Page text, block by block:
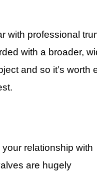
with professional
with a broader,
and so it’s worth
relationship with
are hugely